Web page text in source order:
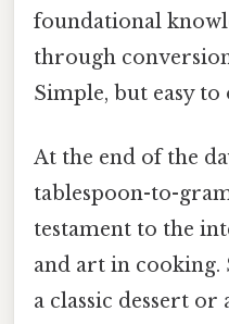
foundational
through
Simple, but easy to
At the end of the
tablespoon-to-
testament to the
and art in
a classic dessert